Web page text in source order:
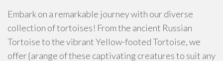
Embark on a remarkable journey with our diverse
collection of tortoises! From the ancient Russian
Tortoise to the vibrant Yellow-footed Tortoise, we
offer {arange of these captivating creatures to suit any